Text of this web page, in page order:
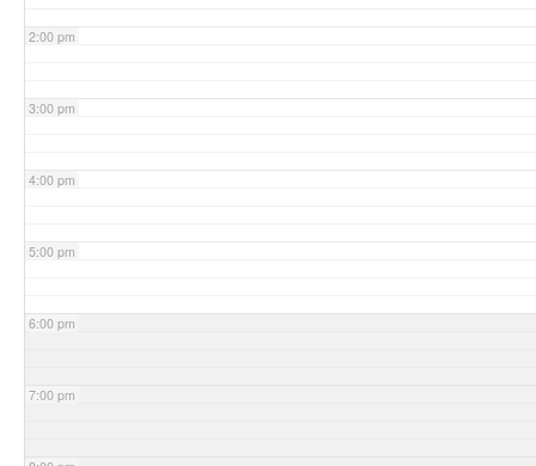
2:00 pm
3:00 pm
4:00 pm
5:00 pm
6:00 pm
7:00 pm